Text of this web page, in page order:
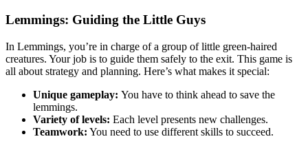
Lemmings: Guiding the Little Guys
In Lemmings, you’re in charge of a group of little green-haired
creatures. Your job is to guide them safely to the exit. This game is
all about strategy and planning. Here’s what makes it special:
Unique gameplay: You have to think ahead to save the
lemmings.
Variety of levels: Each level presents new challenges.
Teamwork: You need to use different skills to succeed.